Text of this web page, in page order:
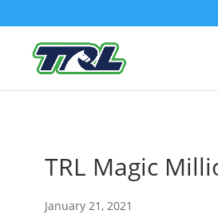
TRL Magic
January 21, 2021